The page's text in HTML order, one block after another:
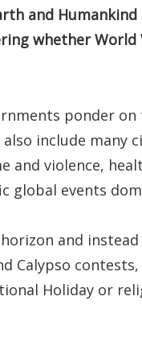
and
whether World
ponder
include many
and violence,
global events
and
Calypso
Holiday or